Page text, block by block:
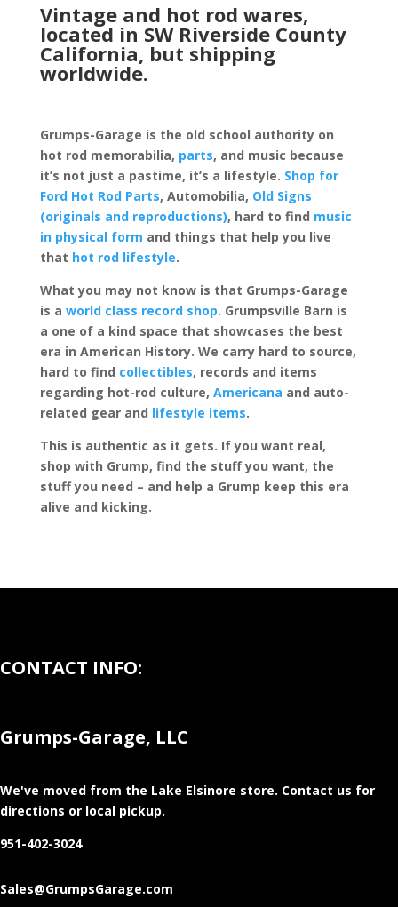
Vintage and hot rod wares,
located in SW Riverside County
California, but shipping
worldwide.
Grumps-Garage is the old school authority on
hot rod memorabilia, parts, and music because
it’s not just a pastime, it’s a lifestyle. Shop for
Ford Hot Rod Parts, Automobilia, Old Signs
(originals and reproductions), hard to find music
in physical form and things that help you live
that hot rod lifestyle.
What you may not know is that Grumps-Garage
is a world class record shop. Grumpsville Barn is
a one of a kind space that showcases the best
era in American History. We carry hard to source,
hard to find collectibles, records and items
regarding hot-rod culture, Americana and auto-
related gear and lifestyle items.
This is authentic as it gets. If you want real,
shop with Grump, find the stuff you want, the
stuff you need – and help a Grump keep this era
alive and kicking.
CONTACT INFO:
Grumps-Garage, LLC
We've moved from the Lake Elsinore store. Contact us for
directions or local pickup.
951-402-3024
Sales@GrumpsGarage.com